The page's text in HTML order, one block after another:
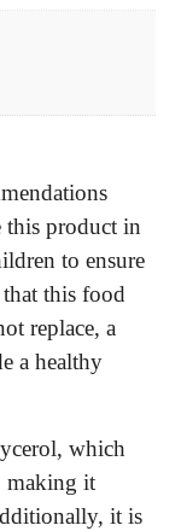
this product in
to ensure
this food
replace, a
a healthy
which
making it
it is